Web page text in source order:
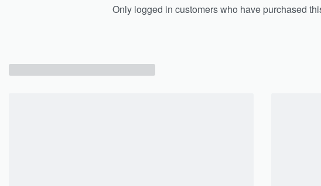
Only logged in customers who have purchased